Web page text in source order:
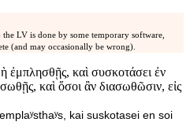
LV is done by some temporary software,
(and may occasionally be wrong).
ἐμπλησθῇς, καὶ συσκοτάσει ἐν
καὶ ὅσοι ἂν διασωθῶσιν, εἰς
kai suskotasei en soi